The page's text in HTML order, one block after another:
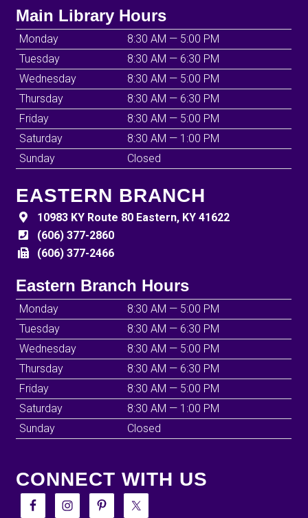
Main Library Hours
Monday
8:30 AM — 5:00 PM
Tuesday
8:30 AM — 6:30 PM
Wednesday
8:30 AM — 5:00 PM
Thursday
8:30 AM — 6:30 PM
Friday
8:30 AM — 5:00 PM
Saturday
8:30 AM — 1:00 PM
Sunday
Closed
EASTERN BRANCH
10983 KY Route 80 Eastern, KY 41622
(606) 377-2860
(606) 377-2466
Eastern Branch Hours
Monday
8:30 AM — 5:00 PM
Tuesday
8:30 AM — 6:30 PM
Wednesday
8:30 AM — 5:00 PM
Thursday
8:30 AM — 6:30 PM
Friday
8:30 AM — 5:00 PM
Saturday
8:30 AM — 1:00 PM
Sunday
Closed
CONNECT WITH US